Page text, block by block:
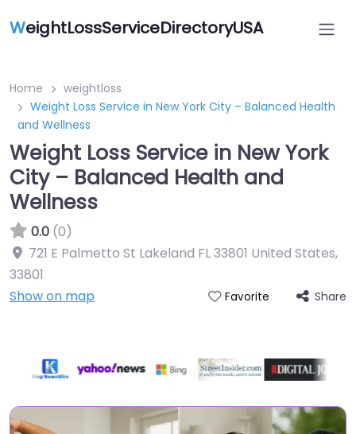
WeightLossServiceDirectoryUSA
Home
weightloss
Weight Loss Service in New York City – Balanced Health
and Wellness
Weight Loss Service in New York
City – Balanced Health and
Wellness
0.0 (0)
721 E Palmetto St Lakeland FL 33801 United States,
33801
Show on map
Favorite Share